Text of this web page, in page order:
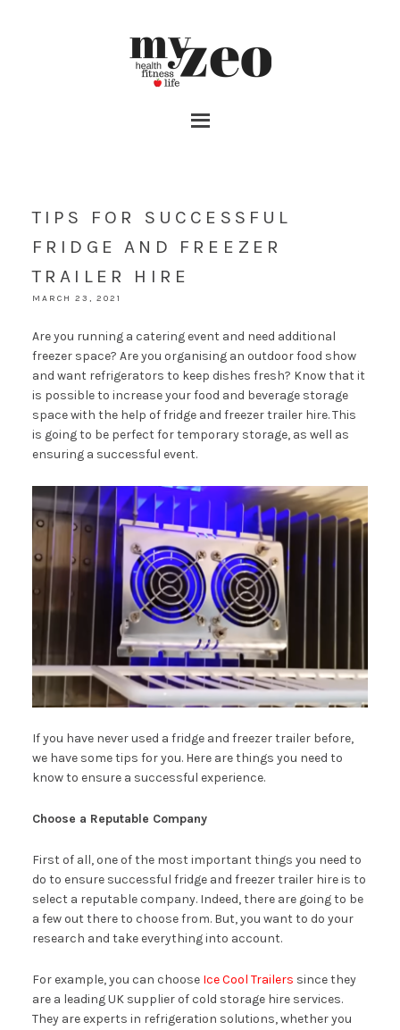
TIPS FOR SUCCESSFUL
FRIDGE AND FREEZER
TRAILER HIRE
MARCH 23, 2021
Are you running a catering event and need additional
freezer space? Are you organising an outdoor food show
and want refrigerators to keep dishes fresh? Know that it
is possible to increase your food and beverage storage
space with the help of fridge and freezer trailer hire. This
is going to be perfect for temporary storage, as well as
ensuring a successful event.
If you have never used a fridge and freezer trailer before,
we have some tips for you. Here are things you need to
know to ensure a successful experience.
Choose a Reputable Company
First of all, one of the most important things you need to
do to ensure successful fridge and freezer trailer hire is to
select a reputable company. Indeed, there are going to be
a few out there to choose from. But, you want to do your
research and take everything into account.
For example, you can choose Ice Cool Trailers since they
are a leading UK supplier of cold storage hire services.
They are experts in refrigeration solutions, whether you